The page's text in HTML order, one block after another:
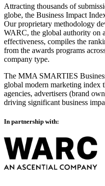
Attracting thousands of
globe, the Business Impact
Our proprietary methodology
WARC, the global authority on
effectiveness, compiles the
from the awards programs
company type.
The MMA SMARTIES
global modern marketing index
agencies, advertisers (brand
driving significant business
In partnership with: